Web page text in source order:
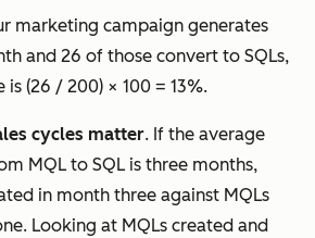
marketing campaign generates
and 26 of those convert to SQLs,
(26 / 200) × 100 = 13%.
cycles matter. If the average
MQL to SQL is three months,
in month three against MQLs
Looking at MQLs created and